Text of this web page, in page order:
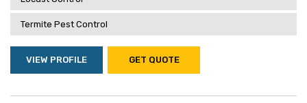
Termite Pest Control
VIEW PROFILE GET QUOTE